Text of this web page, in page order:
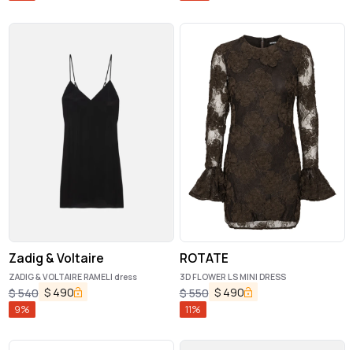
Zadig & Voltaire
ZADIG & VOLTAIRE RAMELI dress
$540 $ 490
9%
ROTATE
3D FLOWER LS MINI DRESS
$550 $ 490
11%